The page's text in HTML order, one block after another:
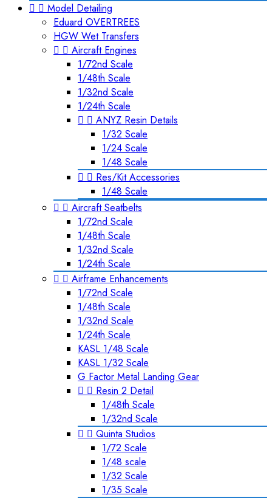
  Model Detailing
Eduard OVERTREES
HGW Wet Transfers
  Aircraft Engines
1/72nd Scale
1/48th Scale
1/32nd Scale
1/24th Scale
  ANYZ Resin Details
1/32 Scale
1/24 Scale
1/48 Scale
  Res/Kit Accessories
1/48 Scale
  Aircraft Seatbelts
1/72nd Scale
1/48th Scale
1/32nd Scale
1/24th Scale
  Airframe Enhancements
1/72nd Scale
1/48th Scale
1/32nd Scale
1/24th Scale
KASL 1/48 Scale
KASL 1/32 Scale
G Factor Metal Landing Gear
  Resin 2 Detail
1/48th Scale
1/32nd Scale
  Quinta Studios
1/72 Scale
1/48 scale
1/32 Scale
1/35 Scale